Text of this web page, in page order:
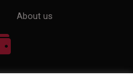
About us